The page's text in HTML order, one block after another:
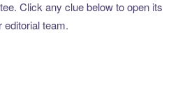
Click any clue below to open its
editorial team.